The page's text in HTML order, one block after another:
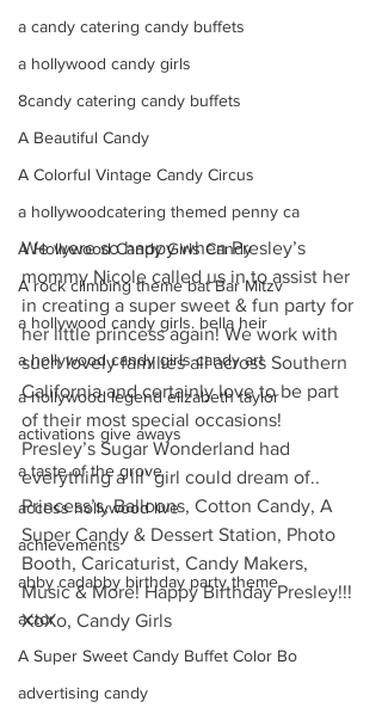
a candy catering candy buffets
a hollywood candy girls
8candy catering candy buffets
A Beautiful Candy
A Colorful Vintage Candy Circus
a hollywoodcatering themed penny ca
A Hollywood Candy Girls Candy
A rock climbing theme bat Bar Mitzv
a hollywood candy girls. bella heir
a hollywood candy girls candy art
a hollywood legend elizabeth taylor
activations give aways
a taste of the grove
access hollywood live
achievements
abby cadabby birthday party theme
actor
A Super Sweet Candy Buffet Color Bo
advertising candy
We were so happy when Presley’s
mommy Nicole called us in to assist her
in creating a super sweet & fun party for
her little princess again! We work with
such lovely families all across Southern
California and certainly love to be part
of their most special occasions!
Presley’s Sugar Wonderland had
everything a lil’ girl could dream of..
Princess’s, Balloons, Cotton Candy, A
Super Candy & Dessert Station, Photo
Booth, Caricaturist, Candy Makers,
Music & More! Happy Birthday Presley!!!
XoXo, Candy Girls